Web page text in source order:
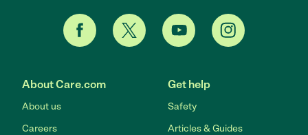
About Care.com
About us
Careers
Get help
Safety
Articles & Guides